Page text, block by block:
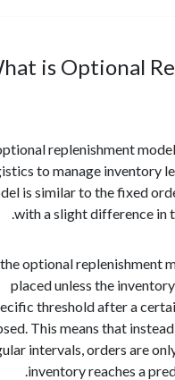
What is
An optional
logistics to manage
model is similar to the
with a slight
In the optional
placed unless the
specific threshold after
elapsed. This means
regular intervals, orders
inventory